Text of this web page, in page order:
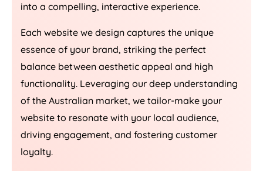
into a compelling, interactive experience.
Each website we design captures the unique
essence of your brand, striking the perfect
balance between aesthetic appeal and high
functionality. Leveraging our deep understanding
of the Australian market, we tailor-make your
website to resonate with your local audience,
driving engagement, and fostering customer
loyalty.